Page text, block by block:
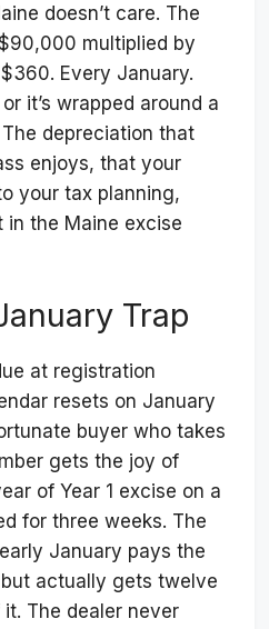
doesn’t care. The
multiplied by
Every January.
it’s wrapped around a
depreciation that
enjoys, that your
your tax planning,
in the Maine excise
Trap
at registration
resets on January
buyer who takes
gets the joy of
of Year 1 excise on a
for three weeks. The
January pays the
actually gets twelve
The dealer never